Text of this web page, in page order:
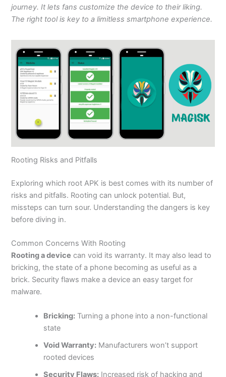
journey. It lets fans customize the device to their liking.
The right tool is key to a limitless smartphone experience.
Rooting Risks and Pitfalls
Exploring which root APK is best comes with its number of
risks and pitfalls. Rooting can unlock potential. But,
missteps can turn sour. Understanding the dangers is key
before diving in.
Common Concerns With Rooting
Rooting a device can void its warranty. It may also lead to
bricking, the state of a phone becoming as useful as a
brick. Security flaws make a device an easy target for
malware.
Bricking: Turning a phone into a non-functional
state
Void Warranty: Manufacturers won’t support
rooted devices
Security Flaws: Increased risk of hacking and